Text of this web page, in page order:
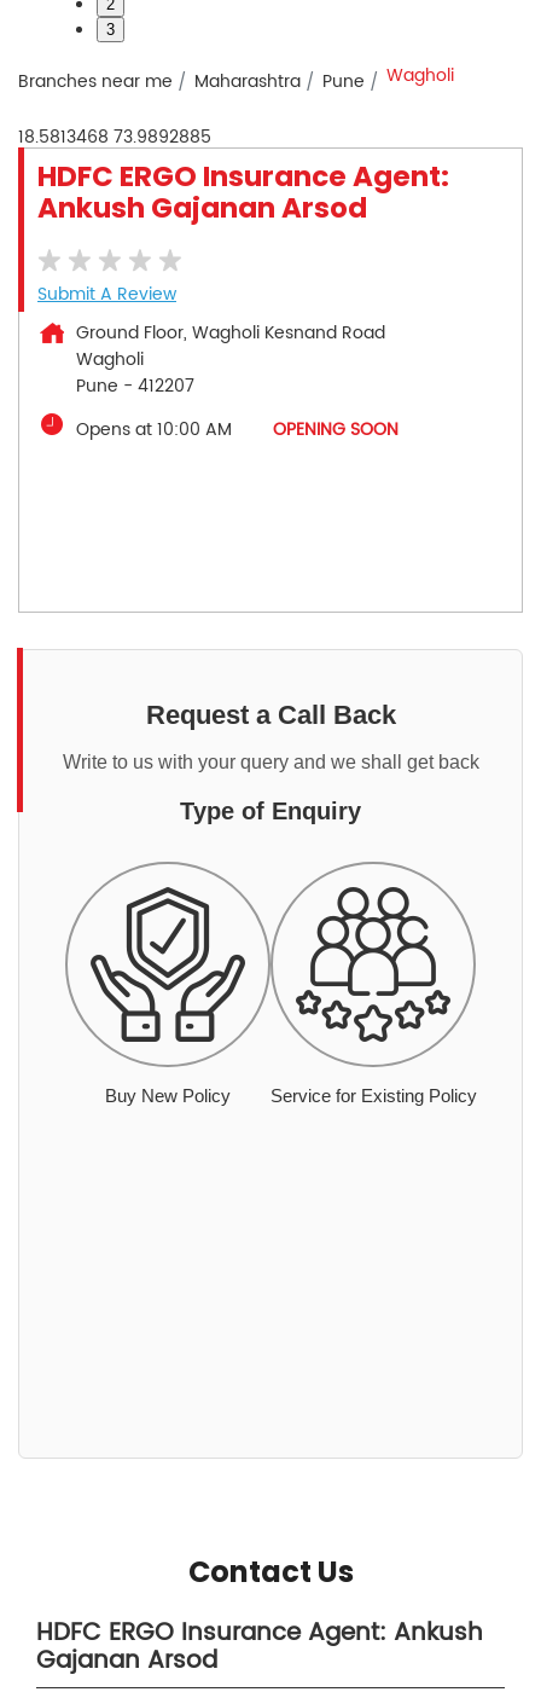
2
3
Branches near me Maharashtra Pune Wagholi
18.5813468 73.9892885
HDFC ERGO Insurance Agent:
Ankush Gajanan Arsod
Submit A Review
Ground Floor, Wagholi Kesnand Road
Wagholi
Pune - 412207
Opens at 10:00 AM
OPENING SOON
Request a Call Back
Write to us with your query and we shall get back
Type of Enquiry
Buy New Policy Service for Existing Policy
Contact Us
HDFC ERGO Insurance Agent: Ankush
Gajanan Arsod